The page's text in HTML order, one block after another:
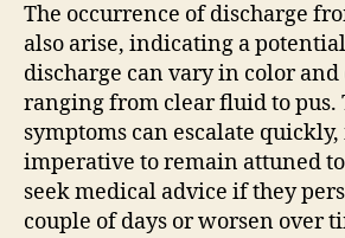
The occurrence of discharge
also arise, indicating a
discharge can vary in color and
ranging from clear fluid to pus.
symptoms can escalate
imperative to remain attuned
seek medical advice if they
couple of days or worsen over